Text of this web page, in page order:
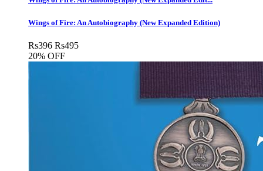
Wings of Fire: An Autobiography (New Expanded Edition)
Rs396 Rs495
20% OFF